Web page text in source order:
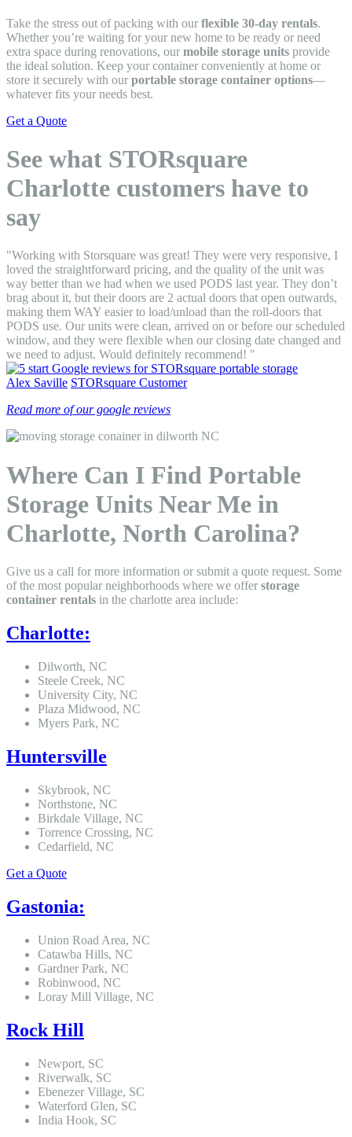
Take the stress out of packing with our flexible 30-day rentals.
Whether you’re waiting for your new home to be ready or need
extra space during renovations, our mobile storage units provide
the ideal solution. Keep your container conveniently at home or
store it securely with our portable storage container options—
whatever fits your needs best.
Get a Quote
See what STORsquare
Charlotte customers have to
say
"Working with Storsquare was great! They were very responsive, I
loved the straightforward pricing, and the quality of the unit was
way better than we had when we used PODS last year. They don’t
brag about it, but their doors are 2 actual doors that open outwards,
making them WAY easier to load/unload than the roll-doors that
PODS use. Our units were clean, arrived on or before our scheduled
window, and they were flexible when our closing date changed and
we need to adjust. Would definitely recommend! "
Alex Saville STORsquare Customer
Read more of our google reviews
Where Can I Find Portable
Storage Units Near Me in
Charlotte, North Carolina?
Give us a call for more information or submit a quote request. Some
of the most popular neighborhoods where we offer storage
container rentals in the charlotte area include:
Charlotte:
Dilworth, NC
Steele Creek, NC
University City, NC
Plaza Midwood, NC
Myers Park, NC
Huntersville
Skybrook, NC
Northstone, NC
Birkdale Village, NC
Torrence Crossing, NC
Cedarfield, NC
Get a Quote
Gastonia:
Union Road Area, NC
Catawba Hills, NC
Gardner Park, NC
Robinwood, NC
Loray Mill Village, NC
Rock Hill
Newport, SC
Riverwalk, SC
Ebenezer Village, SC
Waterford Glen, SC
India Hook, SC